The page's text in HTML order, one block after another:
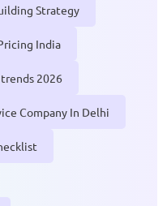
Strategy
India
trends 2026
Company In Delhi